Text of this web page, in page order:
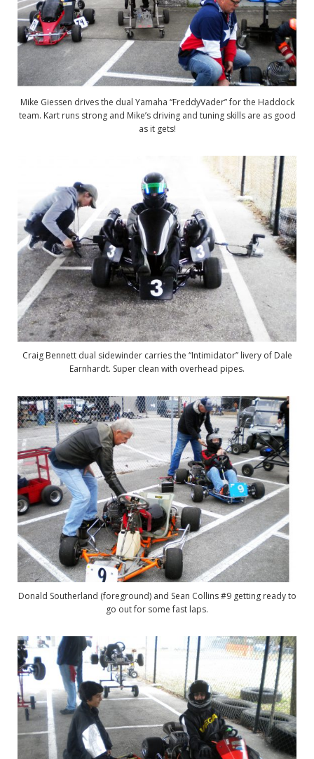
Mike Giessen drives the dual Yamaha “FreddyVader” for the Haddock
team. Kart runs strong and Mike’s driving and tuning skills are as good
as it gets!
Craig Bennett dual sidewinder carries the “Intimidator” livery of Dale
Earnhardt. Super clean with overhead pipes.
Donald Southerland (foreground) and Sean Collins #9 getting ready to
go out for some fast laps.